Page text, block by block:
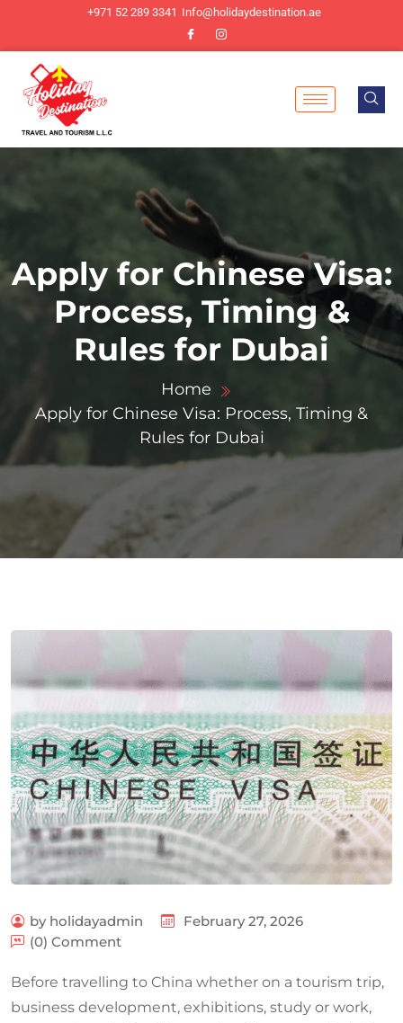
+971 52 289 3341 Info@holidaydestination.ae
Apply for Chinese Visa:
Process, Timing &
Rules for Dubai
Home
Apply for Chinese Visa: Process, Timing &
Rules for Dubai
by holidayadmin
February 27, 2026
(0) Comment
Before travelling to China whether on a tourism trip,
business development, exhibitions, study or work,